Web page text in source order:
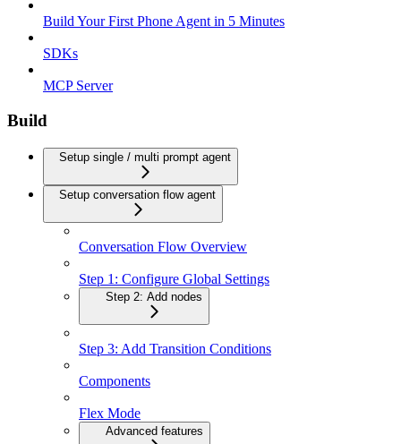
Build Your First Phone Agent in 5 Minutes
SDKs
MCP Server
Build
Setup single / multi prompt agent
Setup conversation flow agent
Conversation Flow Overview
Step 1: Configure Global Settings
Step 2: Add nodes
Step 3: Add Transition Conditions
Components
Flex Mode
Advanced features